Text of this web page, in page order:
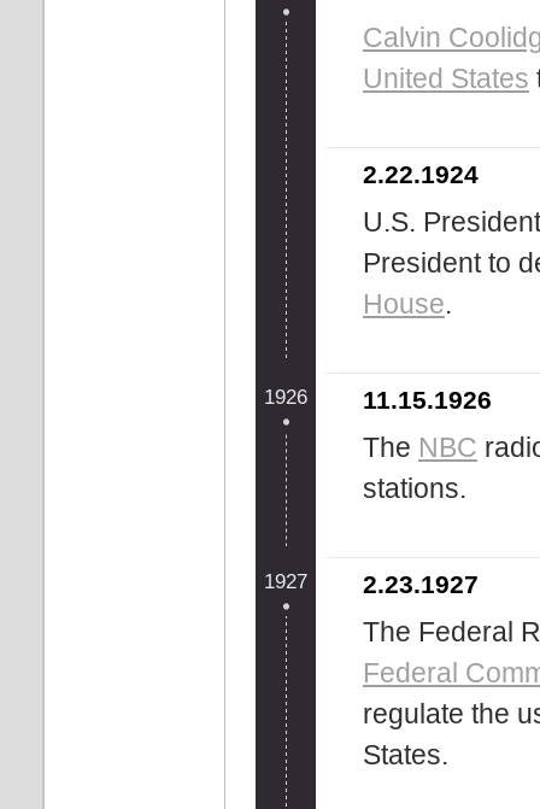
Calvin
United States
2.22.1924
U.S.
President to
House.
1926 11.15.1926
The NBC
stations.
1927 2.23.1927
The Federal
Federal
regulate the
States.